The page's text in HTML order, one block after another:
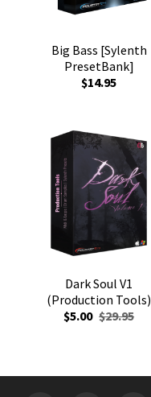
Big Bass [Sylenth
PresetBank]
$14.95
Dark Soul V1
(Production Tools)
$5.00 $29.95